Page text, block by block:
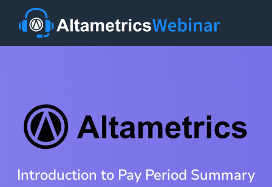
Introduction to Pay Period Summary